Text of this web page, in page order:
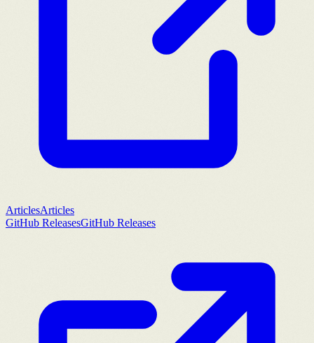
ArticlesArticles
GitHub ReleasesGitHub Releases